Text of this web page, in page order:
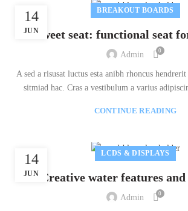
14
JUN
BREAKOUT BOARDS
Sweet seat: functional seat
Admin 0
A sed a risusat luctus esta anibh rhoncus
sitmiad hac. Cras a vestibulum a varius
CONTINUE READING
14
JUN
LCDS & DISPLAYS
Creative water features
Admin 0